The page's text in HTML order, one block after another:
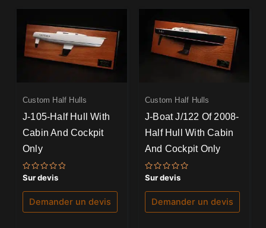
Custom Half Hulls
J-105-Half Hull With
Cabin And Cockpit
Only
Note
0
sur
Sur devis
Demander un devis
Custom Half Hulls
J-Boat J/122 Of 2008-
Half Hull With Cabin
And Cockpit Only
Note
0
sur
Sur devis
Demander un devis